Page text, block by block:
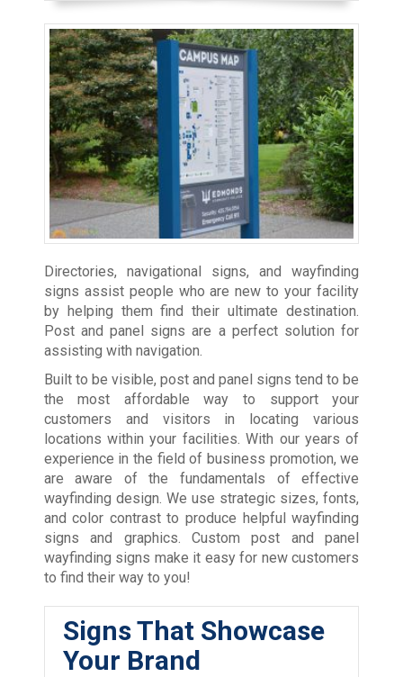
Directories, navigational signs, and wayfinding
signs assist people who are new to your facility
by helping them find their ultimate destination.
Post and panel signs are a perfect solution for
assisting with navigation.
Built to be visible, post and panel signs tend to be
the most affordable way to support your
customers and visitors in locating various
locations within your facilities. With our years of
experience in the field of business promotion, we
are aware of the fundamentals of effective
wayfinding design. We use strategic sizes, fonts,
and color contrast to produce helpful wayfinding
signs and graphics. Custom post and panel
wayfinding signs make it easy for new customers
to find their way to you!
Signs That Showcase
Your Brand